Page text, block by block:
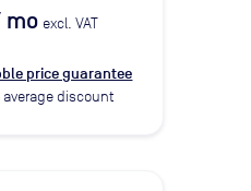
mo excl. VAT
price guarantee
average discount